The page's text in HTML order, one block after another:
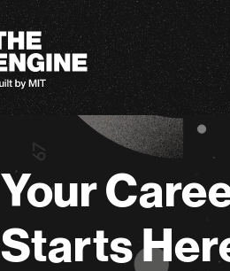
Your
Starts